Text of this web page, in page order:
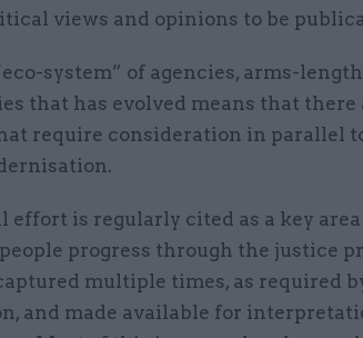
views and opinions to be
system” of agencies, arms-
that has evolved means that there
require consideration in parallel
effort is regularly cited as a key area
progress through the justice
multiple times, as required
and made available for